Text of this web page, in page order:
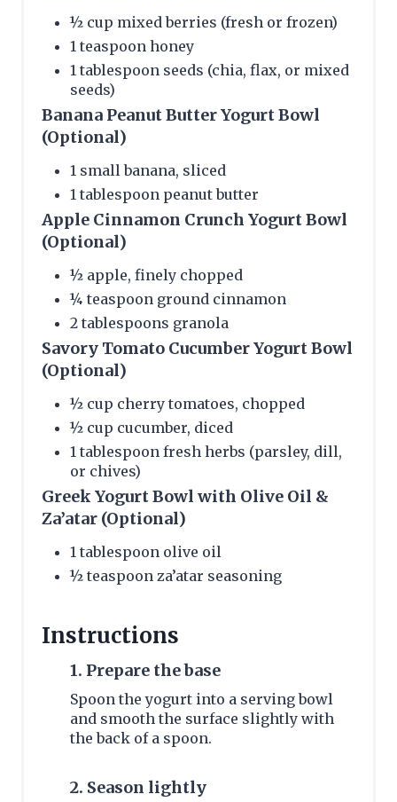
½ cup mixed berries (fresh or frozen)
1 teaspoon honey
1 tablespoon seeds (chia, flax, or mixed
seeds)
Banana Peanut Butter Yogurt Bowl
(Optional)
1 small banana, sliced
1 tablespoon peanut butter
Apple Cinnamon Crunch Yogurt Bowl
(Optional)
½ apple, finely chopped
¼ teaspoon ground cinnamon
2 tablespoons granola
Savory Tomato Cucumber Yogurt Bowl
(Optional)
½ cup cherry tomatoes, chopped
½ cup cucumber, diced
1 tablespoon fresh herbs (parsley, dill,
or chives)
Greek Yogurt Bowl with Olive Oil &
Za’atar (Optional)
1 tablespoon olive oil
½ teaspoon za’atar seasoning
Instructions
1. Prepare the base
Spoon the yogurt into a serving bowl
and smooth the surface slightly with
the back of a spoon.
2. Season lightly